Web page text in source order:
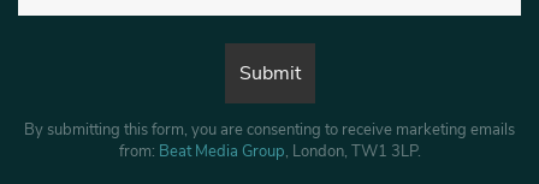
By submitting this form, you are consenting to receive marketing emails
from: Beat Media Group, London, TW1 3LP.